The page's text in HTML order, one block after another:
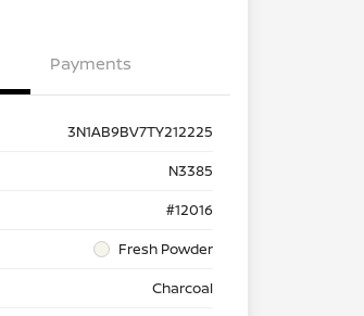
Payments
3N1AB9BV7TY212225
N3385
#12016
Fresh Powder
Charcoal